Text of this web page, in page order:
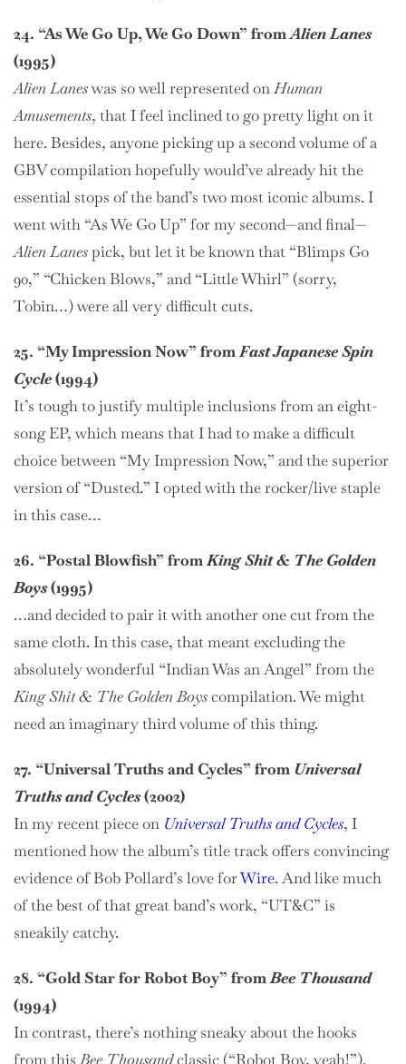
24. “As We Go Up, We Go Down” fromAlien Lanes
(1995)
Alien Laneswas so well represented onHuman
Amusements, that I feel inclined to go pretty light on it
here. Besides, anyone picking up a second volume of a
GBV compilation hopefully would’ve already hit the
essential stops of the band’s two most iconic albums. I
went with “As We Go Up” for my second—and final—
Alien Lanespick, but let it be known that “Blimps Go
90,” “Chicken Blows,” and “Little Whirl” (sorry,
Tobin…) were all very difficult cuts.
25. “My Impression Now” fromFast Japanese Spin
Cycle(1994)
It’s tough to justify multiple inclusions from an eight-
song EP, which means that I had to make a difficult
choice between “My Impression Now,” and the superior
version of “Dusted.” I opted with the rocker/live staple
in this case…
26. “Postal Blowfish” fromKing Shit & The Golden
Boys(1995)
…and decided to pair it with another one cut from the
same cloth. In this case, that meant excluding the
absolutely wonderful “Indian Was an Angel” from the
King Shit & The Golden Boyscompilation. We might
need an imaginary third volume of this thing.
27. “Universal Truths and Cycles” from Universal
Truths and Cycles(2002)
In my recent piece on Universal Truths and Cycles, I
mentioned how the album’s title track offers convincing
evidence of Bob Pollard’s love forWire. And like much
of the best of that great band’s work, “UT&C” is
sneakily catchy.
28. “Gold Star for Robot Boy” fromBee Thousand
(1994)
In contrast, there’s nothing sneaky about the hooks
from this Bee Thousandclassic (“Robot Boy, yeah!”).